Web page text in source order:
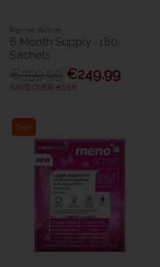
Revive Active
6 Month Supply -180
Sachets
€249.99
SAVE OVER €100
Sale